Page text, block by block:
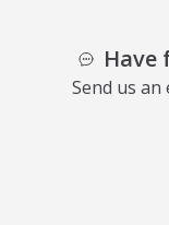
Have
Send us an